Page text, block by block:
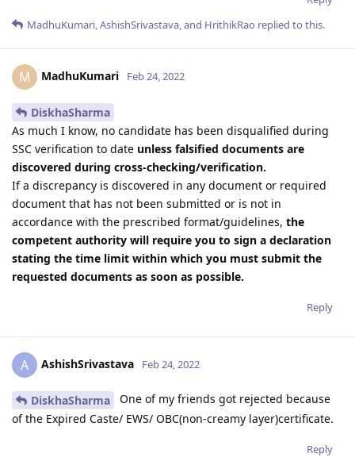
MadhuKumari,AshishSrivastava, and HrithikRao replied to this.
M MadhuKumari Feb 24, 2022
DiskhaSharma
As much I know, no candidate has been disqualified during
SSC verification to date unless falsified documents are
discovered during cross-checking/verification.
If a discrepancy is discovered in any document or required
document that has not been submitted or is not in
accordance with the prescribed format/guidelines, the
competent authority will require you to sign a declaration
stating the time limit within which you must submit the
requested documents as soon as possible.
Reply
A AshishSrivastava Feb 24, 2022
DiskhaSharma
One of my friends got rejected because
of the Expired Caste/ EWS/ OBC(non-creamy layer)certificate.
Reply